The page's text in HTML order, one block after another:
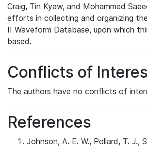
Craig, Tin Kyaw, and Mohammed
efforts in collecting and organizing
II Waveform Database, upon which
based.
Conflicts of
The authors have no conflicts of
References
Johnson, A. E. W., Pollard, T. J.,